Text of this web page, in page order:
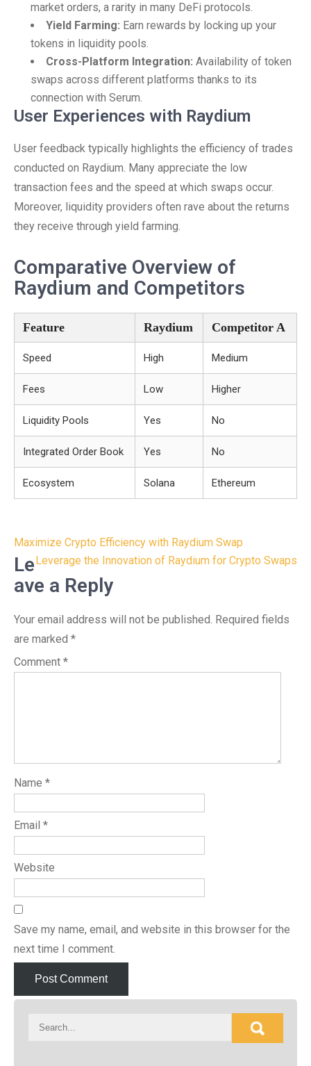
market orders, a rarity in many DeFi protocols.
Yield Farming: Earn rewards by locking up your
tokens in liquidity pools.
Cross-Platform Integration: Availability of token
swaps across different platforms thanks to its
connection with Serum.
User Experiences with Raydium
User feedback typically highlights the efficiency of trades
conducted on Raydium. Many appreciate the low
transaction fees and the speed at which swaps occur.
Moreover, liquidity providers often rave about the returns
they receive through yield farming.
Comparative Overview of
Raydium and Competitors
Feature Raydium Competitor A
Speed High Medium
Fees Low Higher
Liquidity Pools Yes No
Integrated Order Book Yes No
Ecosystem Solana Ethereum
Post
navigation
Maximize Crypto Efficiency with Raydium Swap
Leverage the Innovation of Raydium for Crypto Swaps
Le
ave a Reply
Your email address will not be published. Required fields
are marked *
Comment *
Name *
Email *
Website
Save my name, email, and website in this browser for the
next time I comment.